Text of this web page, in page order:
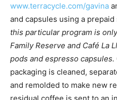
www.terracycle.com/gavina
and capsules using a
this particular program is
Family Reserve and Café La
pods and espresso capsules.
packaging is cleaned,
and remolded to make new